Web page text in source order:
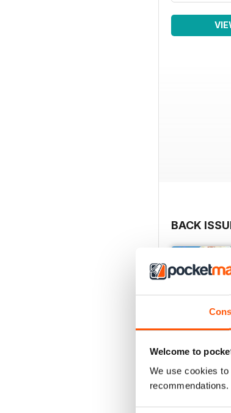
Welcome to
We use cookies
recommendations.
BACK